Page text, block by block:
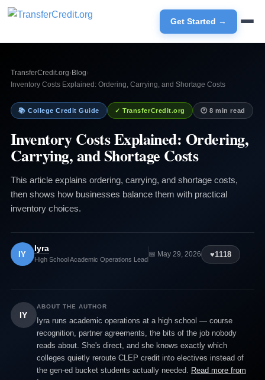
Get Started →
TransferCredit.org› Blog›
Inventory Costs Explained: Ordering, Carrying, and Shortage Costs
📚 College Credit Guide ✓ TransferCredit.org 🕐 8 min read
Inventory Costs Explained: Ordering,
Carrying, and Shortage Costs
This article explains ordering, carrying, and shortage costs,
then shows how businesses balance them with practical
inventory choices.
IY
Iyra
High School Academic Operations Lead
📅 May 29, 2026 ♥1118
IY
ABOUT THE AUTHOR
Iyra runs academic operations at a high school — course
recognition, partner agreements, the bits of the job nobody
reads about. She's direct, and she knows exactly which
colleges quietly reroute CLEP credit into electives instead of
the gen-ed bucket students actually needed. Read more from